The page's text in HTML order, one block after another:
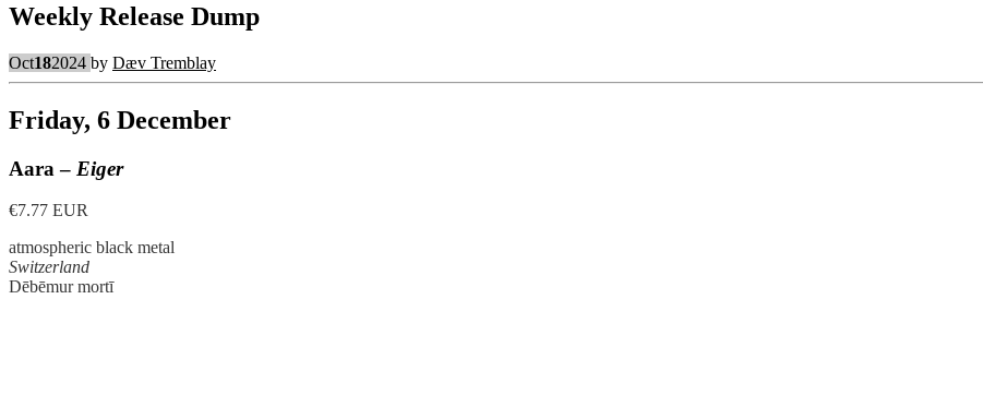
Weekly Release Dump
Oct182024 by Dæv Tremblay
Friday, 6 December
Aara – Eiger
€7.77 EUR
atmospheric black metal
Switzerland
Dēbēmur mortī